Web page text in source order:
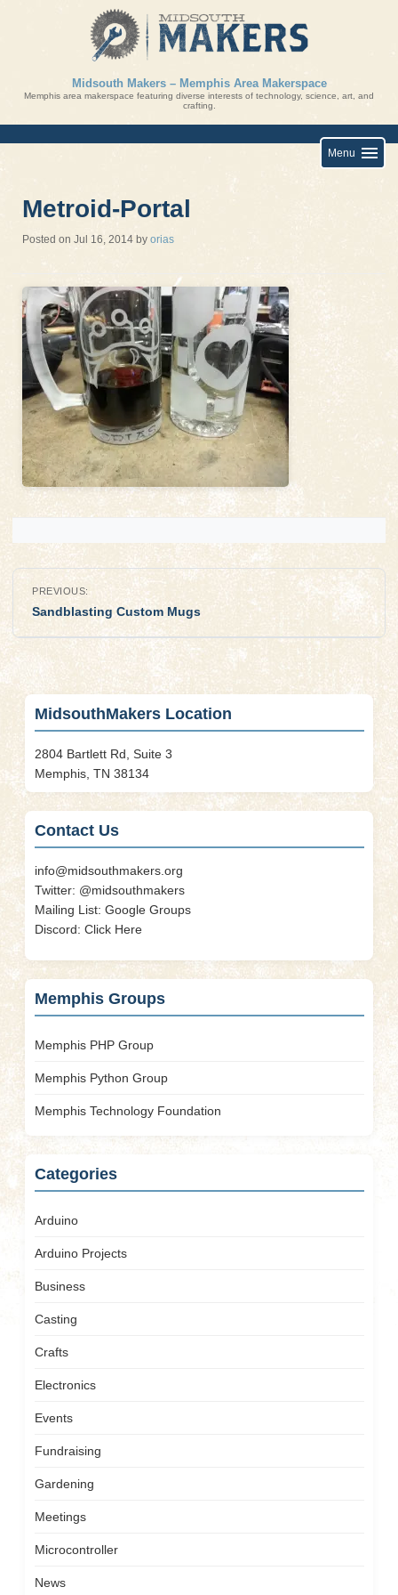
Midsouth Makers – Memphis Area Makerspace
Memphis area makerspace featuring diverse interests of technology, science, art, and
crafting.
Menu
Metroid-Portal
Posted on Jul 16, 2014 by orias
Post
navigation
PREVIOUS:
Sandblasting Custom Mugs
MidsouthMakers Location
2804 Bartlett Rd, Suite 3
Memphis, TN 38134
Contact Us
info@midsouthmakers.org
Twitter: @midsouthmakers
Mailing List: Google Groups
Discord: Click Here
Memphis Groups
Memphis PHP Group
Memphis Python Group
Memphis Technology Foundation
Categories
Arduino
Arduino Projects
Business
Casting
Crafts
Electronics
Events
Fundraising
Gardening
Meetings
Microcontroller
News